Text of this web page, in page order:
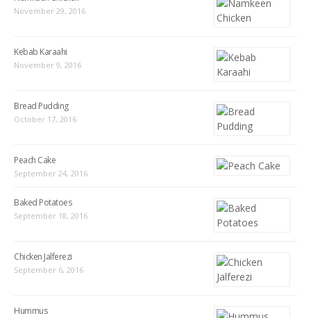
November 29, 2016
Kebab Karaahi
November 9, 2016
Bread Pudding
October 17, 2016
Peach Cake
September 24, 2016
Baked Potatoes
September 18, 2016
Chicken Jalferezi
September 6, 2016
Hummus